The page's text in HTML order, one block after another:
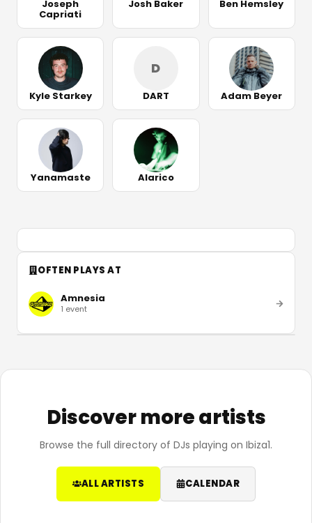
Joseph
Capriati
Josh Baker Ben Hemsley
Kyle Starkey
D
DART Adam Beyer
Yanamaste Alarico
OFTEN PLAYS AT
Amnesia
1 event
Discover more artists
Browse the full directory of DJs playing on Ibiza1.
ALL ARTISTS CALENDAR